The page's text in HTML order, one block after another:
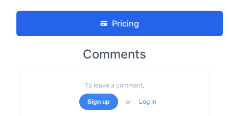
Pricing
Comments
To leave a comment,
Sign up or Log in